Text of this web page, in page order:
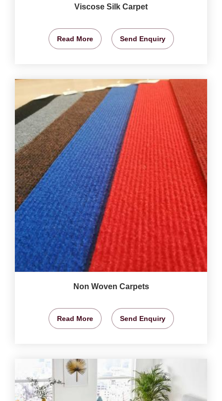
Viscose Silk Carpet
Read More Send Enquiry
Non Woven Carpets
Read More Send Enquiry